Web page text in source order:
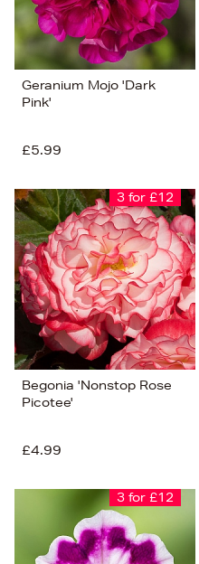
Geranium Mojo 'Dark
Pink'
£5.99
3 for £12
Begonia 'Nonstop Rose
Picotee'
£4.99
3 for £12